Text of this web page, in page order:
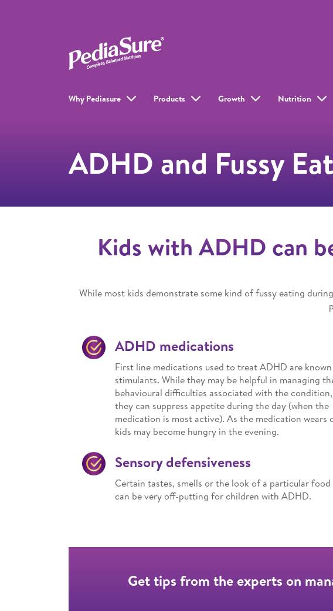
Why Pediasure Products Growth Nutrition
ADHD and Fussy
Kids with ADHD can
While most kids demonstrate some kind of fussy eating
ADHD medications
First line medications used to treat ADHD are known
stimulants. While they may be helpful in managing
behavioural difficulties associated with the condition,
they can suppress appetite during the day (when the
medication is most active). As the medication wears
kids may become hungry in the evening.
Sensory defensiveness
Certain tastes, smells or the look of a particular food
can be very off-putting for children with ADHD.
Get tips from the experts on